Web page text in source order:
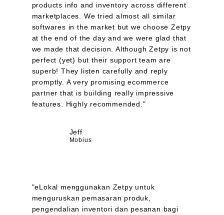
products info and inventory across different
marketplaces. We tried almost all similar
softwares in the market but we choose Zetpy
at the end of the day and we were glad that
we made that decision. Although Zetpy is not
perfect (yet) but their support team are
superb! They listen carefully and reply
promptly. A very promising ecommerce
partner that is building really impressive
features. Highly recommended."
Jeff
Mobius
"eLokal menggunakan Zetpy untuk
menguruskan pemasaran produk,
pengendalian inventori dan pesanan bagi